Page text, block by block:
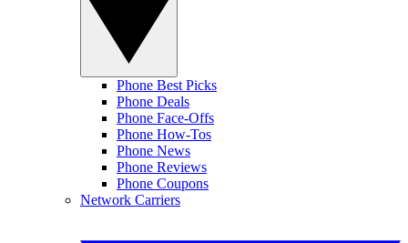
Phone Best Picks
Phone Deals
Phone Face-Offs
Phone How-Tos
Phone News
Phone Reviews
Phone Coupons
Network Carriers